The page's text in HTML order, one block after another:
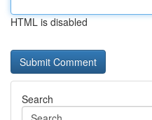
HTML is disabled
Search